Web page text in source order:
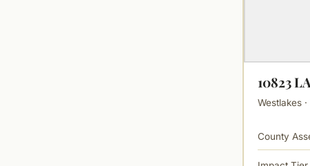
10823
Westlakes
County